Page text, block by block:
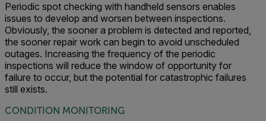
Periodic spot checking with handheld sensors enables
issues to develop and worsen between inspections.
Obviously, the sooner a problem is detected and reported,
the sooner repair work can begin to avoid unscheduled
outages. Increasing the frequency of the periodic
inspections will reduce the window of opportunity for
failure to occur, but the potential for catastrophic failures
still exists.
CONDITION MONITORING